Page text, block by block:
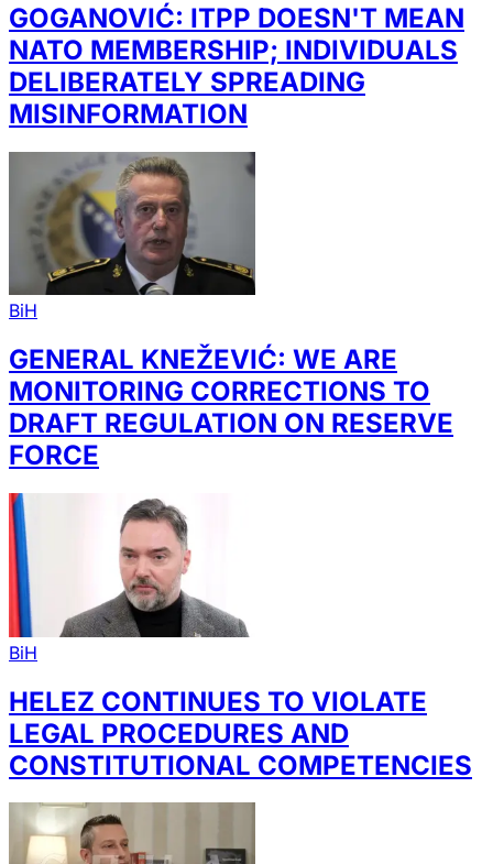
GOGANOVIĆ: ITPP DOESN'T MEAN
NATO MEMBERSHIP; INDIVIDUALS
DELIBERATELY SPREADING
MISINFORMATION
BiH
GENERAL KNEŽEVIĆ: WE ARE
MONITORING CORRECTIONS TO
DRAFT REGULATION ON RESERVE
FORCE
BiH
HELEZ CONTINUES TO VIOLATE
LEGAL PROCEDURES AND
CONSTITUTIONAL COMPETENCIES